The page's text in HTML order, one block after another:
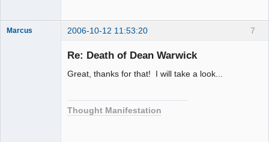
7
Marcus 2006-10-12 11:53:20
Re: Death of Dean Warwick
Great, thanks for that! I will take a look...
Thought Manifestation